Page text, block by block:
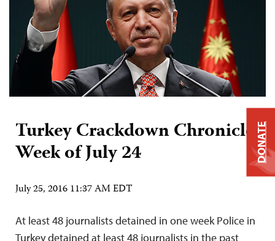
Turkey Crackdown Chronicle:
Week of July 24
July 25, 2016 11:37 AM EDT
At least 48 journalists detained in one week Police in
Turkey detained at least 48 journalists in the past
DONATE